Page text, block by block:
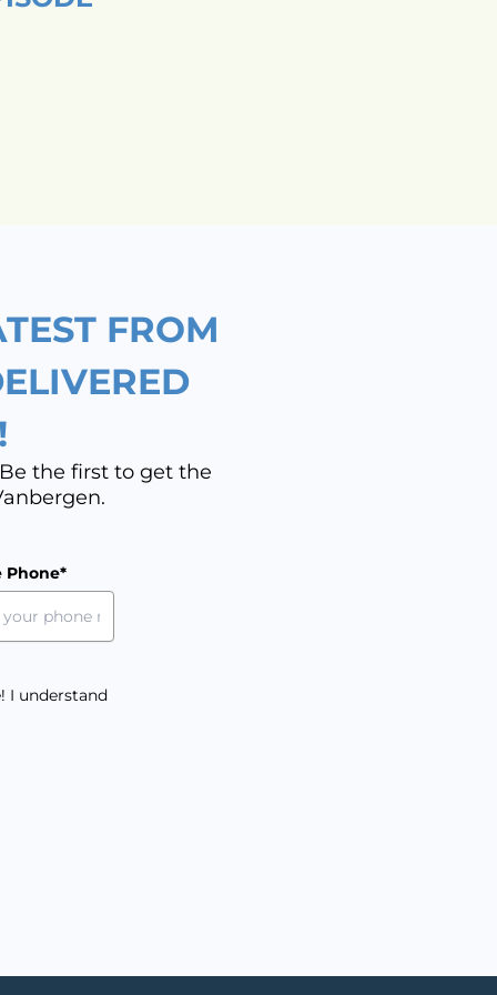
FROM
the first to get the
Phone*
I understand